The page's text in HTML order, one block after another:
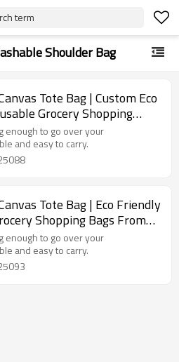
term
Shoulder Bag
Tote Bag | Custom Eco
Grocery Shopping
enough to go over your
and easy to carry.
Tote Bag | Eco Friendly
Shopping Bags From
enough to go over your
and easy to carry.